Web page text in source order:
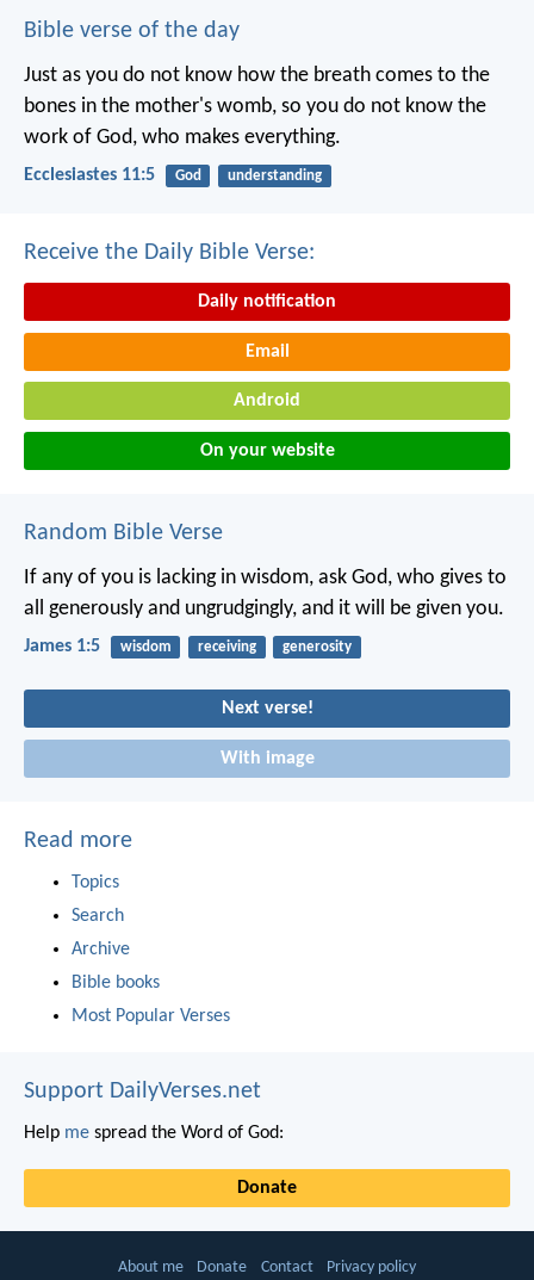
Bible verse of the day
Just as you do not know how the breath comes to the
bones in the mother's womb, so you do not know the
work of God, who makes everything.
Ecclesiastes 11:5 God understanding
Receive the Daily Bible Verse:
Daily notification
Email
Android
On your website
Random Bible Verse
If any of you is lacking in wisdom, ask God, who gives to
all generously and ungrudgingly, and it will be given you.
James 1:5 wisdom receiving generosity
Next verse!
With image
Read more
Topics
Search
Archive
Bible books
Most Popular Verses
Support DailyVerses.net
Help me spread the Word of God:
Donate
About me Donate Contact Privacy policy